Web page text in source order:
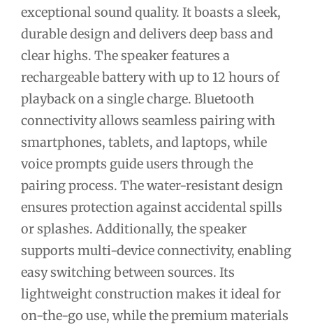
exceptional sound quality. It boasts a sleek,
durable design and delivers deep bass and
clear highs. The speaker features a
rechargeable battery with up to 12 hours of
playback on a single charge. Bluetooth
connectivity allows seamless pairing with
smartphones, tablets, and laptops, while
voice prompts guide users through the
pairing process. The water-resistant design
ensures protection against accidental spills
or splashes. Additionally, the speaker
supports multi-device connectivity, enabling
easy switching between sources. Its
lightweight construction makes it ideal for
on-the-go use, while the premium materials